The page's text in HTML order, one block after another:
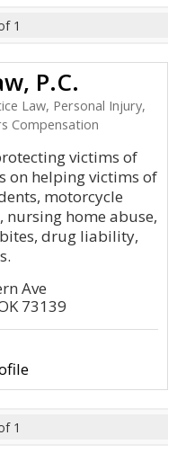
1
P.C.
Law, Personal Injury,
Compensation
victims of
on helping victims of
motorcycle
nursing home abuse,
drug liability,
Ave
73139
1